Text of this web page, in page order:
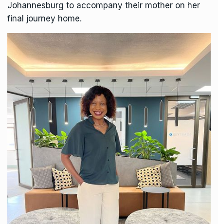
Johannesburg to accompany their mother on her
final journey home.